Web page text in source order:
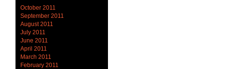
October 2011
September 2011
August 2011
July 2011
June 2011
April 2011
March 2011
February 2011